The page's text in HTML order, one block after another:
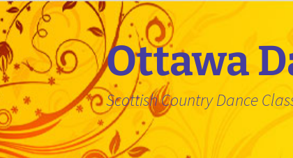
Skip
to
content
Ottawa
Scottish Country Dance